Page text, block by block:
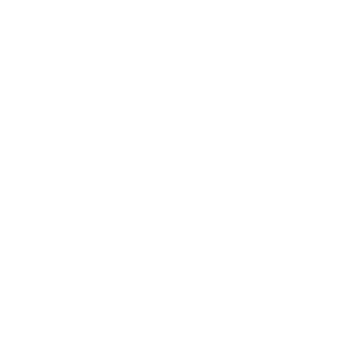
network that processes payments between countries.
dedicated SWIFT/BIC code for each branch.
with “XXX”, you’re looking at the SWIFT/BIC code
manage your recipient's account, and simply reverse the
the transaction.